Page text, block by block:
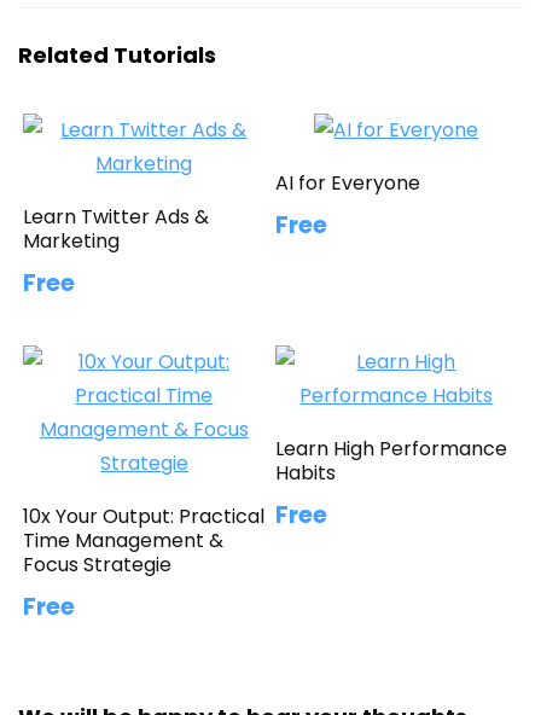
Related Tutorials
Learn Twitter Ads &
Marketing
Free
AI for Everyone
Free
10x Your Output: Practical
Time Management &
Focus Strategie
Free
Learn High Performance
Habits
Free